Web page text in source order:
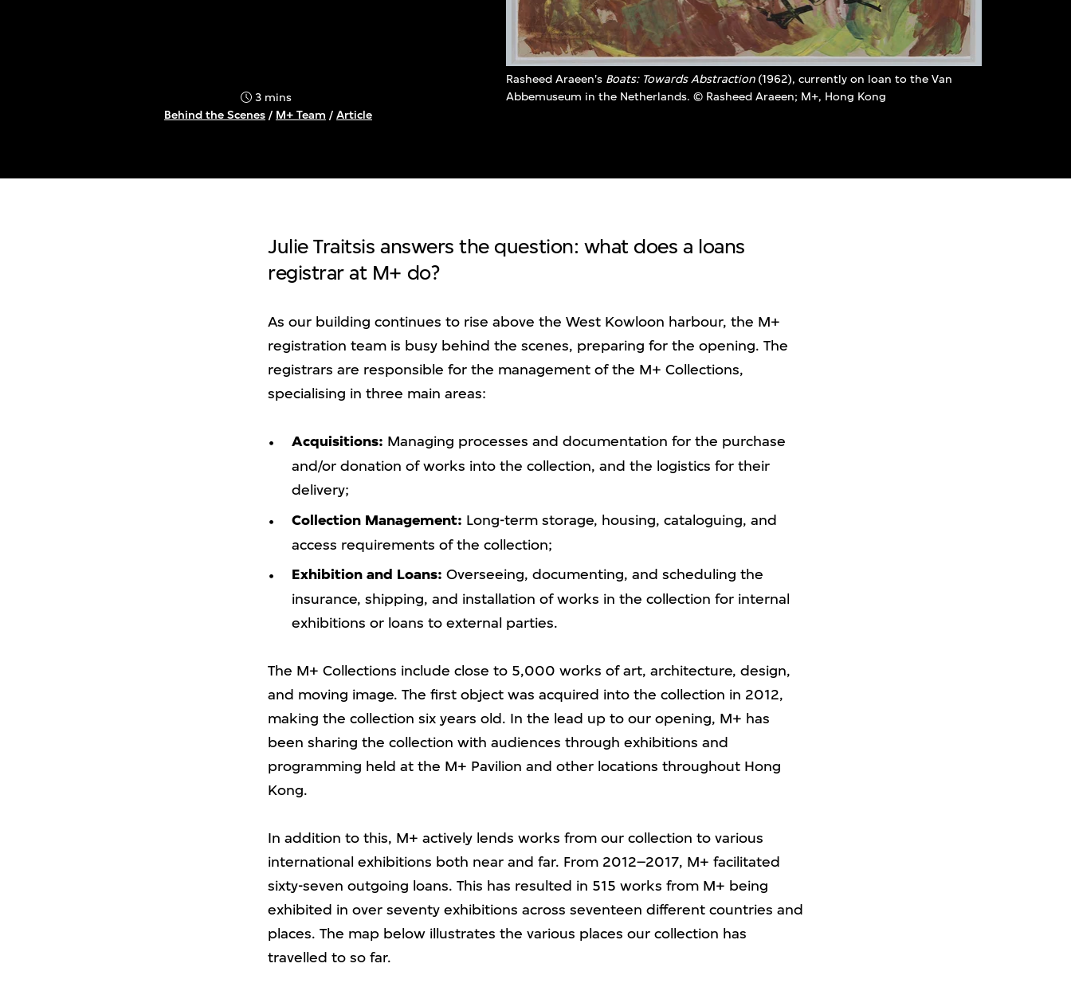
3 mins
Behind the Scenes/ M+ Team / Article
Rasheed Araeen's Boats: Towards Abstraction(1962), currently on loan to the Van
Abbemuseum in the Netherlands. © Rasheed Araeen; M+, Hong Kong
Julie Traitsis answers the question: what does a loans
registrar at M+ do?
As our building continues to rise above the West Kowloon harbour, the M+
registration team is busy behind the scenes, preparing for the opening. The
registrars are responsible for the management of the M+ Collections,
specialising in three main areas:
Acquisitions: Managing processes and documentation for the purchase
and/or donation of works into the collection, and the logistics for their
delivery;
Collection Management: Long-term storage, housing, cataloguing, and
access requirements of the collection;
Exhibition and Loans: Overseeing, documenting, and scheduling the
insurance, shipping, and installation of works in the collection for internal
exhibitions or loans to external parties.
The M+ Collections include close to 5,000 works of art, architecture, design,
and moving image. The first object was acquired into the collection in 2012,
making the collection six years old. In the lead up to our opening, M+ has
been sharing the collection with audiences through exhibitions and
programming held at the M+ Pavilion and other locations throughout Hong
Kong.
In addition to this, M+ actively lends works from our collection to various
international exhibitions both near and far. From 2012–2017, M+ facilitated
sixty-seven outgoing loans. This has resulted in 515 works from M+ being
exhibited in over seventy exhibitions across seventeen different countries and
places. The map below illustrates the various places our collection has
travelled to so far.